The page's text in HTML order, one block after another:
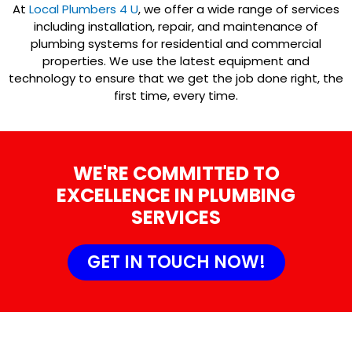
At Local Plumbers 4 U, we offer a wide range of services
including installation, repair, and maintenance of
plumbing systems for residential and commercial
properties. We use the latest equipment and
technology to ensure that we get the job done right, the
first time, every time.
WE'RE COMMITTED TO
EXCELLENCE IN PLUMBING
SERVICES
GET IN TOUCH NOW!